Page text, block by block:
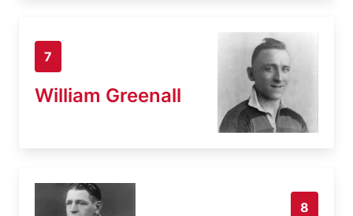
7
William Greenall
8